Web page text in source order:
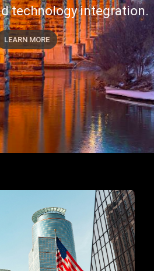
technology integration.
LEARN MORE